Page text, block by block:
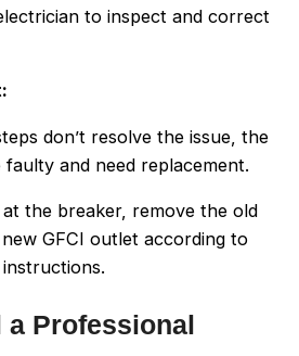
to inspect and correct
don’t resolve the issue, the
and need replacement.
the breaker, remove the old
GFCI outlet according to
a Professional